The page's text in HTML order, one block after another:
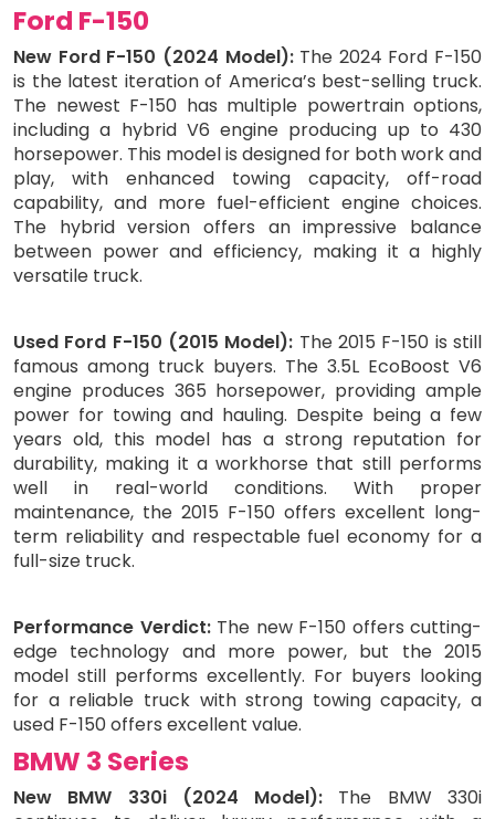
Ford F-150
New Ford F-150 (2024 Model): The 2024 Ford F-150
is the latest iteration of America’s best-selling truck.
The newest F-150 has multiple powertrain options,
including a hybrid V6 engine producing up to 430
horsepower. This model is designed for both work and
play, with enhanced towing capacity, off-road
capability, and more fuel-efficient engine choices.
The hybrid version offers an impressive balance
between power and efficiency, making it a highly
versatile truck.
Used Ford F-150 (2015 Model): The 2015 F-150 is still
famous among truck buyers. The 3.5L EcoBoost V6
engine produces 365 horsepower, providing ample
power for towing and hauling. Despite being a few
years old, this model has a strong reputation for
durability, making it a workhorse that still performs
well in real-world conditions. With proper
maintenance, the 2015 F-150 offers excellent long-
term reliability and respectable fuel economy for a
full-size truck.
Performance Verdict:The new F-150 offers cutting-
edge technology and more power, but the 2015
model still performs excellently. For buyers looking
for a reliable truck with strong towing capacity, a
used F-150 offers excellent value.
BMW 3 Series
New BMW 330i (2024 Model): The BMW 330i